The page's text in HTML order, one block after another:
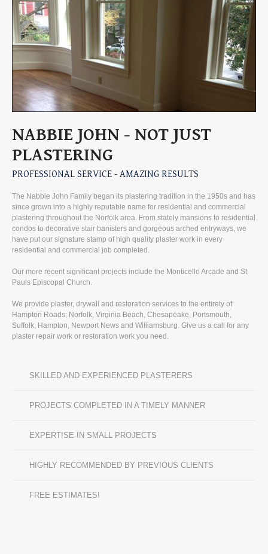
NABBIE JOHN - NOT JUST
PLASTERING
PROFESSIONAL SERVICE - AMAZING RESULTS
The Nabbie John Family began its plastering tradition in the 1950s and has
since grown into a highly reputable name for residential and commercial
plastering throughout the Norfolk area. From stately mansions to residential
condos to decorative stair banisters and gorgeous arched entryways, we
have put our signature stamp of high quality plaster work in every
residential and commercial job completed.
Our more recent significant projects include the Monticello Arcade and St
Pauls Episcopal Church.
We provide plaster, drywall and restoration services to the entirety of
Hampton Roads; Norfolk, Virginia Beach, Chesapeake, Portsmouth,
Suffolk, Hampton, Newport News and Williamsburg. Give us a call for any
plaster repair work or restoration work you need.
SKILLED AND EXPERIENCED PLASTERERS
PROJECTS COMPLETED IN A TIMELY MANNER
EXPERTISE IN SMALL PROJECTS
HIGHLY RECOMMENDED BY PREVIOUS CLIENTS
FREE ESTIMATES!